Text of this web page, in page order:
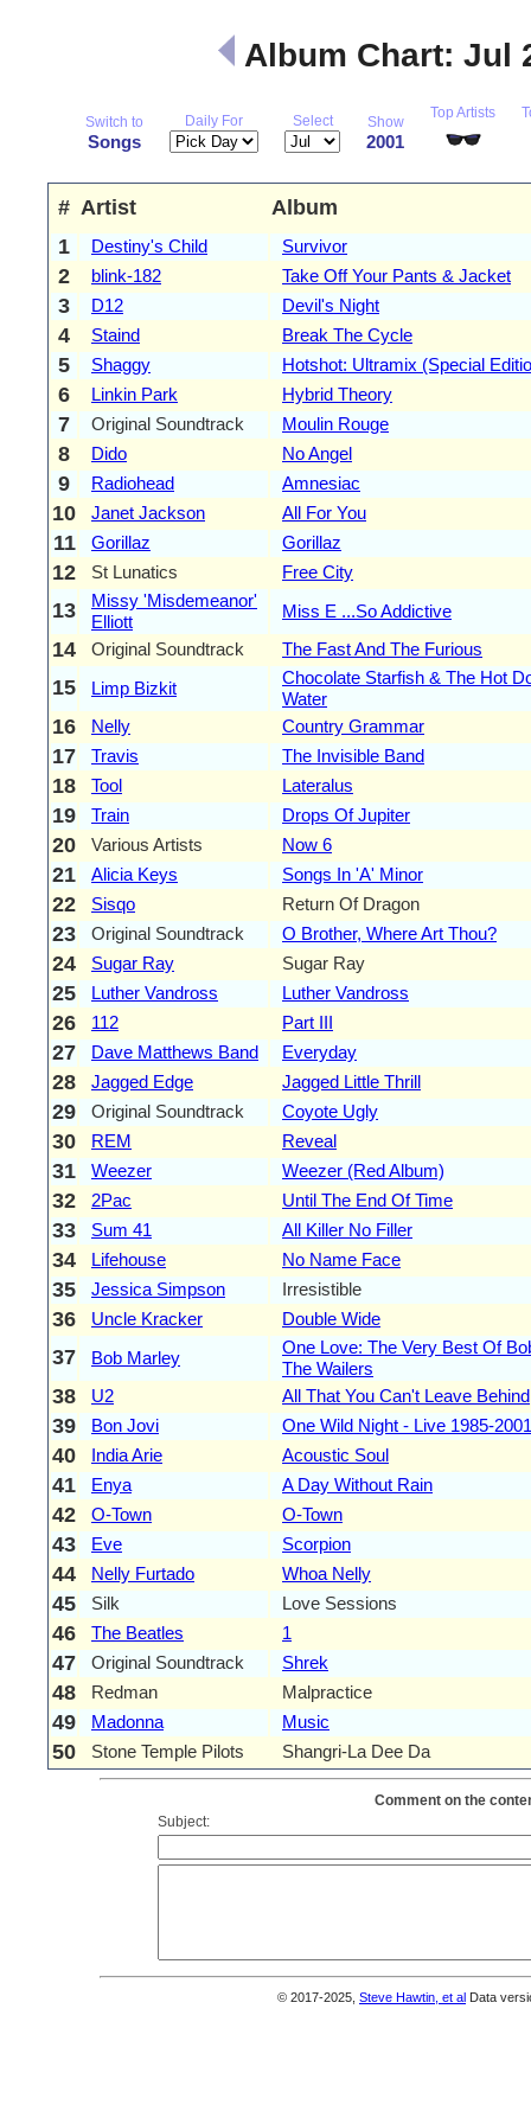
Album Chart: Jul
Switch to
Songs
Daily For Select Show
2001
Top Artists
# Artist
Album
1
Destiny's Child Survivor
2 blink-182 Take Off Your Pants & Jacket
3 D12 Devil's Night
4 Staind Break The Cycle
5 Shaggy Hotshot: Ultramix (Special
6 Linkin Park Hybrid Theory
7 Original Soundtrack Moulin Rouge
8 Dido No Angel
9 Radiohead Amnesiac
10 Janet Jackson All For You
11 Gorillaz Gorillaz
12 St Lunatics Free City
13
Missy 'Misdemeanor'
Elliott
Miss E ...So Addictive
14 Original Soundtrack The Fast And The Furious
15 Limp Bizkit
Chocolate Starfish & The Hot
Water
16 Nelly Country Grammar
17 Travis The Invisible Band
18 Tool Lateralus
19 Train Drops Of Jupiter
20 Various Artists Now 6
21 Alicia Keys Songs In 'A' Minor
22 Sisqo Return Of Dragon
23 Original Soundtrack O Brother, Where Art Thou?
24 Sugar Ray Sugar Ray
25 Luther Vandross Luther Vandross
26 112 Part III
27 Dave Matthews Band Everyday
28 Jagged Edge Jagged Little Thrill
29 Original Soundtrack Coyote Ugly
30 REM Reveal
31 Weezer Weezer (Red Album)
32 2Pac Until The End Of Time
33 Sum 41 All Killer No Filler
34 Lifehouse No Name Face
35 Jessica Simpson Irresistible
36 Uncle Kracker Double Wide
37 Bob Marley
One Love: The Very Best Of
The Wailers
38 U2 All That You Can't Leave Behind
39 Bon Jovi One Wild Night - Live 1985-2001
40 India Arie Acoustic Soul
41 Enya A Day Without Rain
42 O-Town O-Town
43 Eve Scorpion
44 Nelly Furtado Whoa Nelly
45 Silk Love Sessions
46 The Beatles 1
47 Original Soundtrack Shrek
48 Redman Malpractice
49 Madonna Music
50 Stone Temple Pilots Shangri-La Dee Da
Comment on the
Subject:
© 2017-2025, Steve Hawtin, et al Data